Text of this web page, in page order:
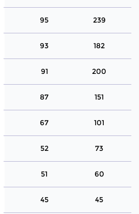
95 239
93 182
91 200
87 151
67 101
52 73
51 60
45 45